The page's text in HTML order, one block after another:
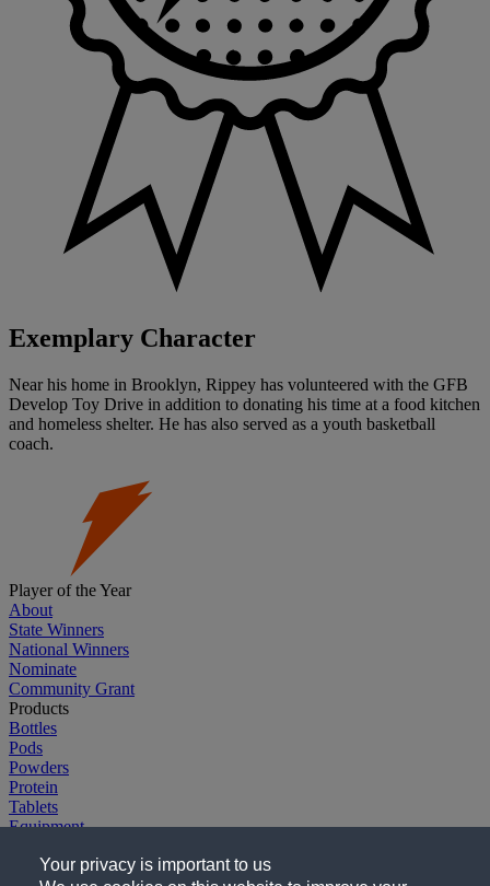
Your privacy is important to us
Exemplary Character
Near his home in Brooklyn, Rippey has volunteered with the GFB
Develop Toy Drive in addition to donating his time at a food kitchen
and homeless shelter. He has also served as a youth basketball
coach.
Player of the Year
About
State Winners
National Winners
Nominate
Community Grant
Products
Bottles
Pods
Powders
Protein
Tablets
Equipment
Gatorade.com